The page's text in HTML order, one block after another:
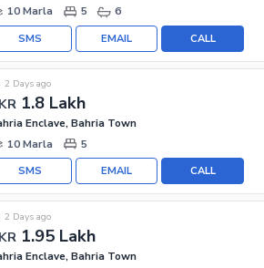
10 Marla
5 6
CALL
EMAIL
SMS
1.8 Lakh
2 Days ago
Enclave, Bahria Town
10 Marla
5
CALL
EMAIL
SMS
1.95 Lakh
2 Days ago
Enclave, Bahria Town